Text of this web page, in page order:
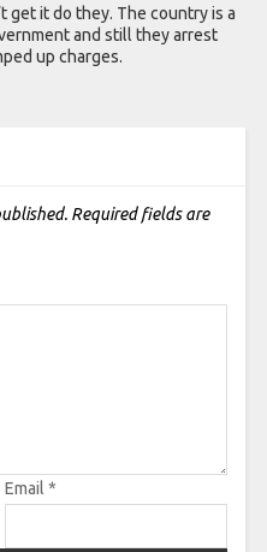
get it do they. The country is a
and still they arrest
up charges.
Required fields are
Email *